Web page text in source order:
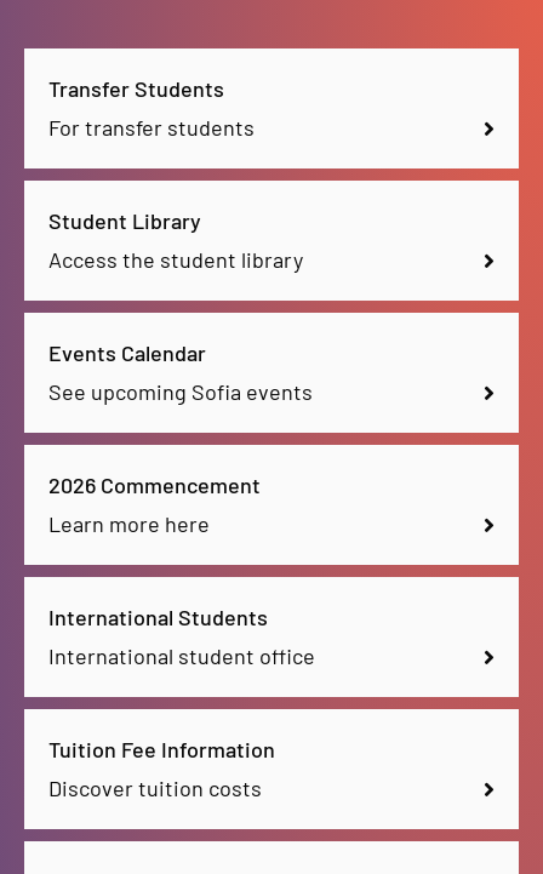
Transfer Students
For transfer students
Student Library
Access the student library
Events Calendar
See upcoming Sofia events
2026 Commencement
Learn more here
International Students
International student office
Tuition Fee Information
Discover tuition costs